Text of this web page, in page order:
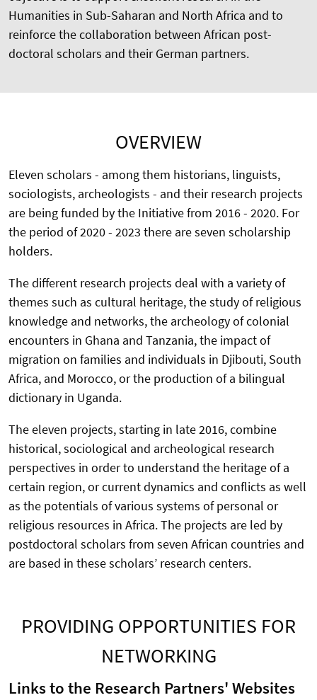
Humanities in Sub-Saharan and North Africa and to
reinforce the collaboration between African post-
doctoral scholars and their German partners.
OVERVIEW
Eleven scholars - among them historians, linguists,
sociologists, archeologists - and their research projects
are being funded by the Initiative from 2016 - 2020. For
the period of 2020 - 2023 there are seven scholarship
holders.
The different research projects deal with a variety of
themes such as cultural heritage, the study of religious
knowledge and networks, the archeology of colonial
encounters in Ghana and Tanzania, the impact of
migration on families and individuals in Djibouti, South
Africa, and Morocco, or the production of a bilingual
dictionary in Uganda.
The eleven projects, starting in late 2016, combine
historical, sociological and archeological research
perspectives in order to understand the heritage of a
certain region, or current dynamics and conflicts as well
as the potentials of various systems of personal or
religious resources in Africa. The projects are led by
postdoctoral scholars from seven African countries and
are based in these scholars’ research centers.
PROVIDING OPPORTUNITIES FOR
NETWORKING
Links to the Research Partners' Websites